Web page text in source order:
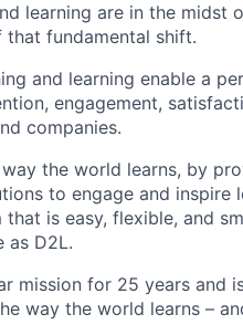
learning are in the midst
fundamental shift.
and learning enable a
engagement,
companies.
the world learns, by
to engage and
is easy, flexible, and
as D2L.
mission for 25 years and
way the world learns –